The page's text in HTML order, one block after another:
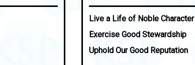
Live a Life of Noble Character
Exercise Good Stewardship
Uphold Our Good Reputation